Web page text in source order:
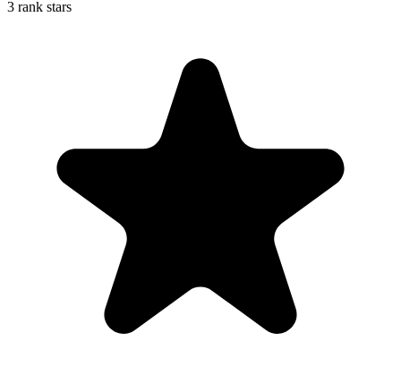
3 rank stars